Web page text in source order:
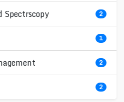
Spectrscopy 2
1
2
2